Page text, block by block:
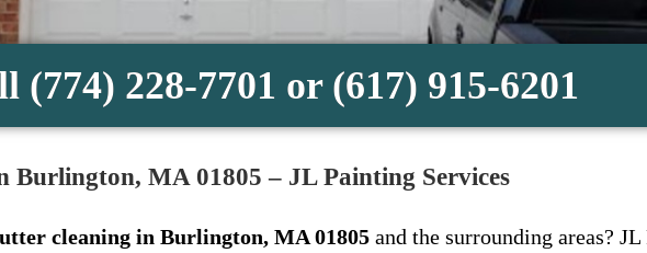
(774) 228-7701 or (617) 915-6201
Burlington, MA 01805 – JL Painting Services
cleaning in Burlington, MA 01805 and the surrounding areas?